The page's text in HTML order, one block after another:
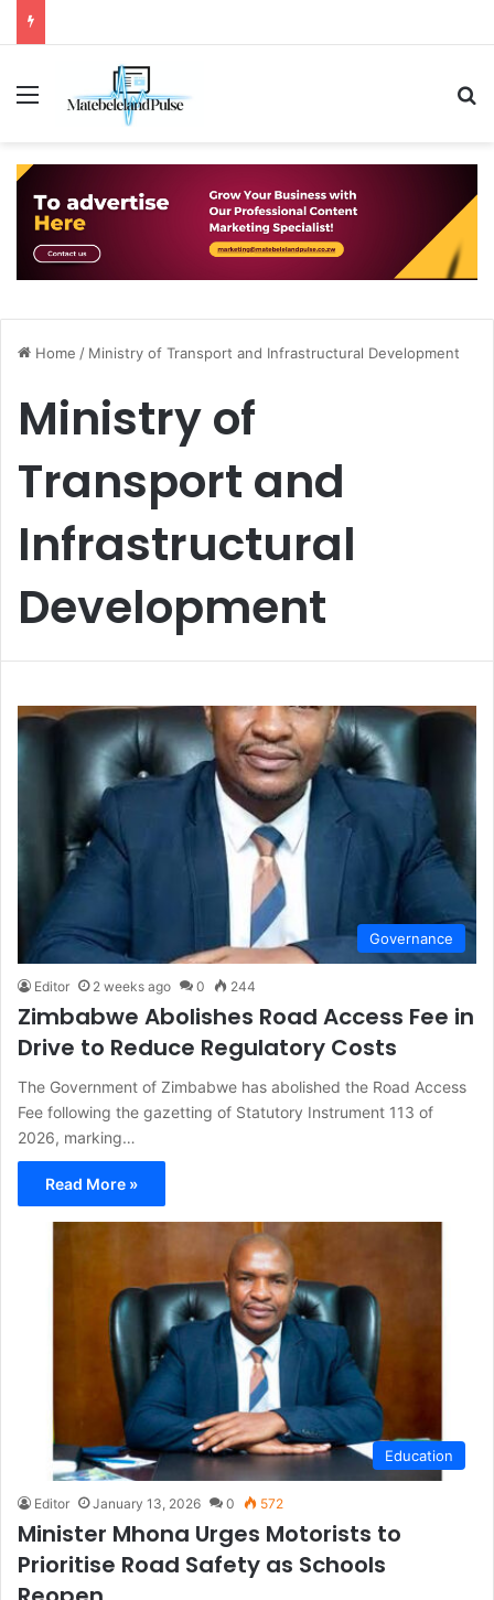
Menu
Home / Ministry of Transport and Infrastructural Development
Ministry of
Transport and
Infrastructural
Development
Governance
Editor 2 weeks ago 0 244
Zimbabwe Abolishes Road Access Fee in
Drive to Reduce Regulatory Costs
The Government of Zimbabwe has abolished the Road Access
Fee following the gazetting of Statutory Instrument 113 of
2026, marking…
Read More »
Education
Editor January 13, 2026 0 572
Minister Mhona Urges Motorists to
Prioritise Road Safety as Schools